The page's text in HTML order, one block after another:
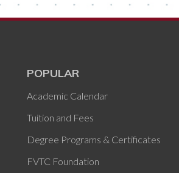
POPULAR
Academic Calendar
Tuition and Fees
Degree Programs & Certificates
FVTC Foundation